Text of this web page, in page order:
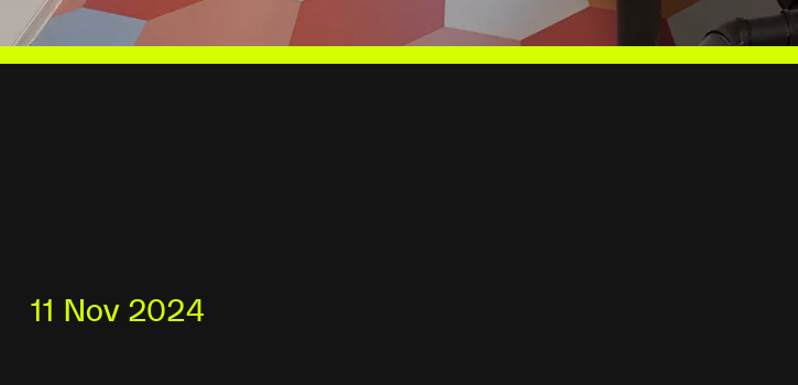
11 Nov 2024